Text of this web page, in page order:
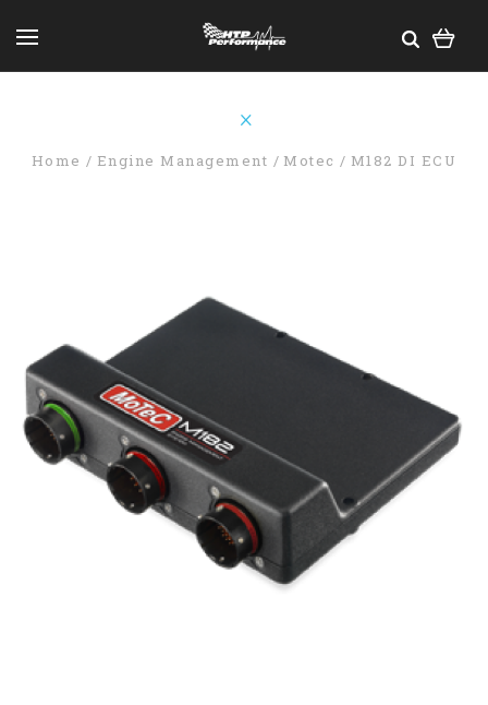
Home Engine Management Motec M182 DI ECU